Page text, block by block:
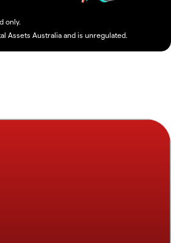
only.
Assets Australia and is unregulated.